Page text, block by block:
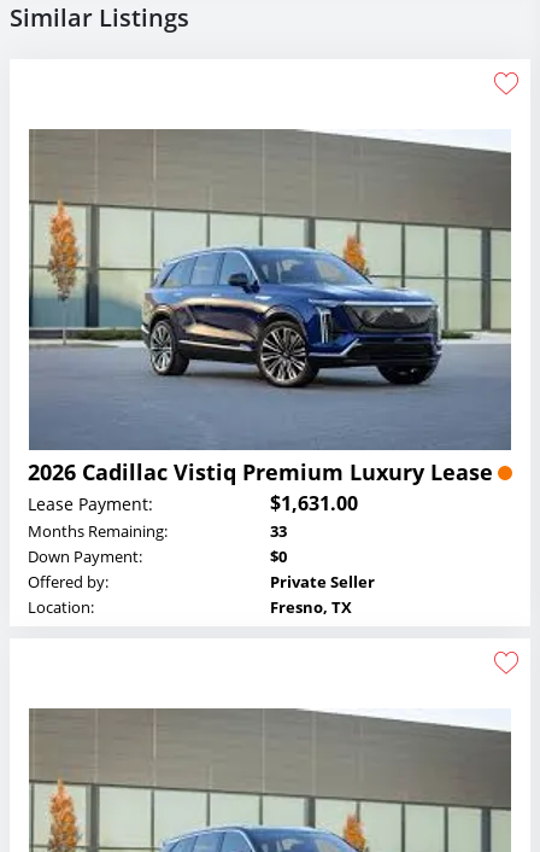
Similar Listings
2026 Cadillac Vistiq Premium Luxury Lease
Lease Payment: $1,631.00
Months Remaining:
33
Down Payment:
$0
Offered by:
Private Seller
Location:
Fresno, TX